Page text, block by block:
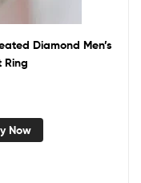
Diamond Men’s
Ring
Now